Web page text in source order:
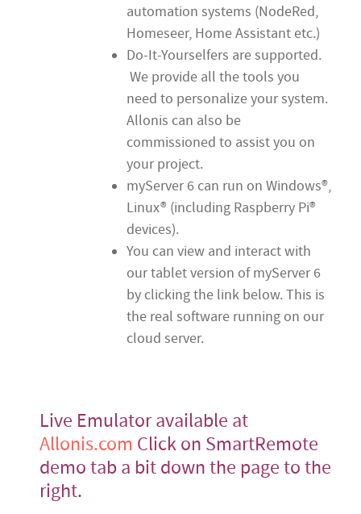
automation systems (NodeRed,
Homeseer, Home Assistant etc.)
Do-It-Yourselfers are supported.
We provide all the tools you
need to personalize your system.
Allonis can also be
commissioned to assist you on
your project.
myServer 6 can run on Windows®,
Linux® (including Raspberry Pi®
devices).
You can view and interact with
our tablet version of myServer 6
by clicking the link below. This is
the real software running on our
cloud server.
Live Emulator available at
Allonis.com Click on SmartRemote
demo tab a bit down the page to the
right.